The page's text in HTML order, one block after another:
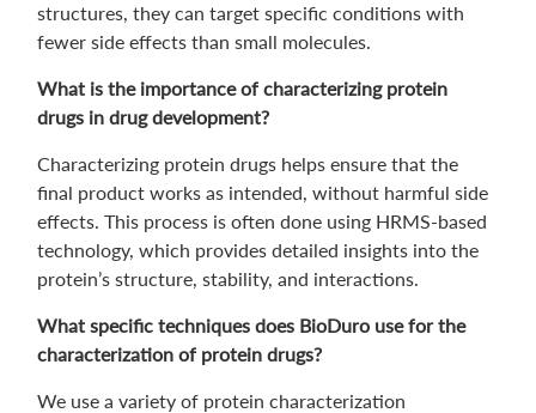
structures, they can target specific conditions with
fewer side effects than small molecules.
What is the importance of characterizing protein
drugs in drug development?
Characterizing protein drugs helps ensure that the
final product works as intended, without harmful side
effects. This process is often done using HRMS-based
technology, which provides detailed insights into the
protein’s structure, stability, and interactions.
What specific techniques does BioDuro use for the
characterization of protein drugs?
We use a variety of protein characterization